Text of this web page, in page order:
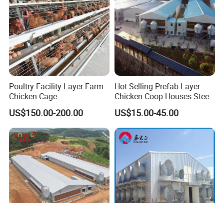
Poultry Facility Layer Farm
Chicken Cage
US$150.00-200.00
Hot Selling Prefab Layer
Chicken Coop Houses Steel
Structure Automatic
Chicken Cage Prefabricated
Poultry Farm Equipment
Farming
Broiler/Chicken/Poultry
US$15.00-45.00